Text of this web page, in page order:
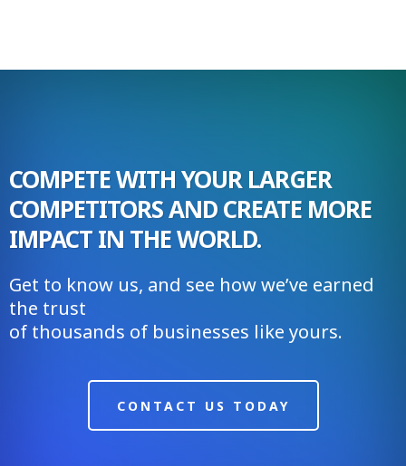
COMPETE WITH YOUR LARGER
COMPETITORS AND CREATE MORE
IMPACT IN THE WORLD.
Get to know us, and see how we’ve earned
the trust
of thousands of businesses like yours.
CONTACT US TODAY